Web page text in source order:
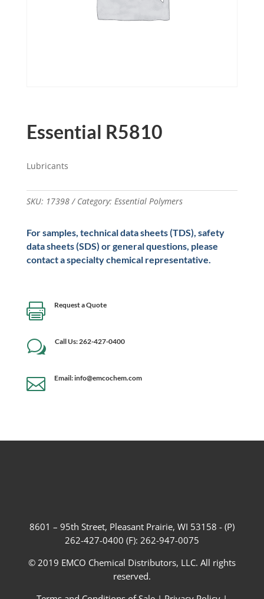
Essential R5810
Lubricants
SKU: 17398 Category: Essential Polymers
For samples, technical data sheets (TDS), safety
data sheets (SDS) or general questions, please
contact a specialty chemical representative.
 Request a Quote
w Call Us: 262-427-0400
 Email: info@emcochem.com
8601 – 95th Street, Pleasant Prairie, WI 53158 - (P)
262-427-0400 (F): 262-947-0075
© 2019 EMCO Chemical Distributors, LLC. All rights
reserved.